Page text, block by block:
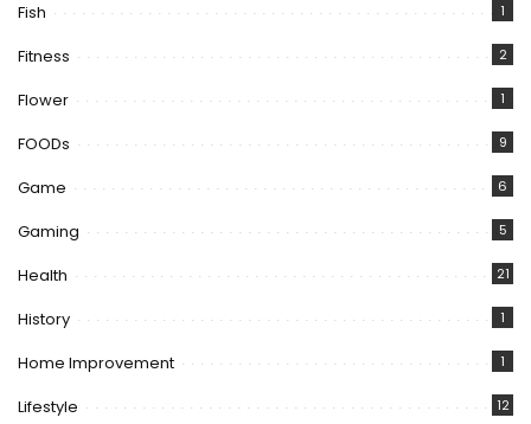
Fish 1
Fitness 2
Flower 1
FOODs 9
Game 6
Gaming 5
Health 21
History 1
Home Improvement 1
Lifestyle 12